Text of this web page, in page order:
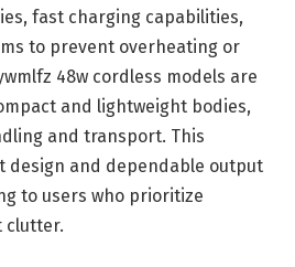
fast charging capabilities,
to prevent overheating or
48w cordless models are
and lightweight bodies,
and transport. This
design and dependable output
to users who prioritize
clutter.